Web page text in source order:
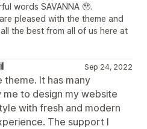
words SAVANNA 🥹.
pleased with the theme and
the best from all of us here at
Sep 24, 2022
theme. It has many
to design my website
with fresh and modern
The support I